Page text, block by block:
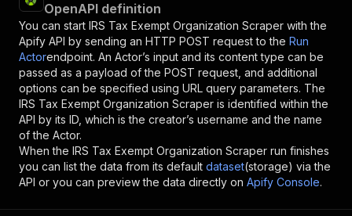
OpenAPI definition
You can start IRS Tax Exempt Organization Scraper with the
Apify API by sending an HTTP POST request to the Run
Actorendpoint. An Actor’s input and its content type can be
passed as a payload of the POST request, and additional
options can be specified using URL query parameters. The
IRS Tax Exempt Organization Scraper is identified within the
API by its ID, which is the creator’s username and the name
of the Actor.
When the IRS Tax Exempt Organization Scraper run finishes
you can list the data from its default dataset(storage) via the
API or you can preview the data directly on Apify Console.